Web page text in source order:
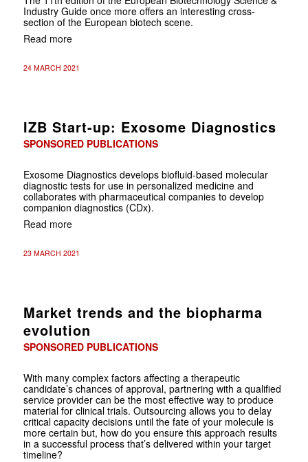
Industry Guide once more offers an interesting cross-
section of the European biotech scene.
Read more
24 MARCH 2021
IZB Start-up: Exosome Diagnostics
SPONSORED PUBLICATIONS
Exosome Diagnostics develops biofluid-based molecular
diagnostic tests for use in personalized medicine and
collaborates with pharmaceutical companies to develop
companion diagnostics (CDx).
Read more
23 MARCH 2021
Market trends and the biopharma
evolution
SPONSORED PUBLICATIONS
With many complex factors affecting a therapeutic
candidate’s chances of approval, partnering with a qualified
service provider can be the most effective way to produce
material for clinical trials. Outsourcing allows you to delay
critical capacity decisions until the fate of your molecule is
more certain but, how do you ensure this approach results
in a successful process that’s delivered within your target
timeline?